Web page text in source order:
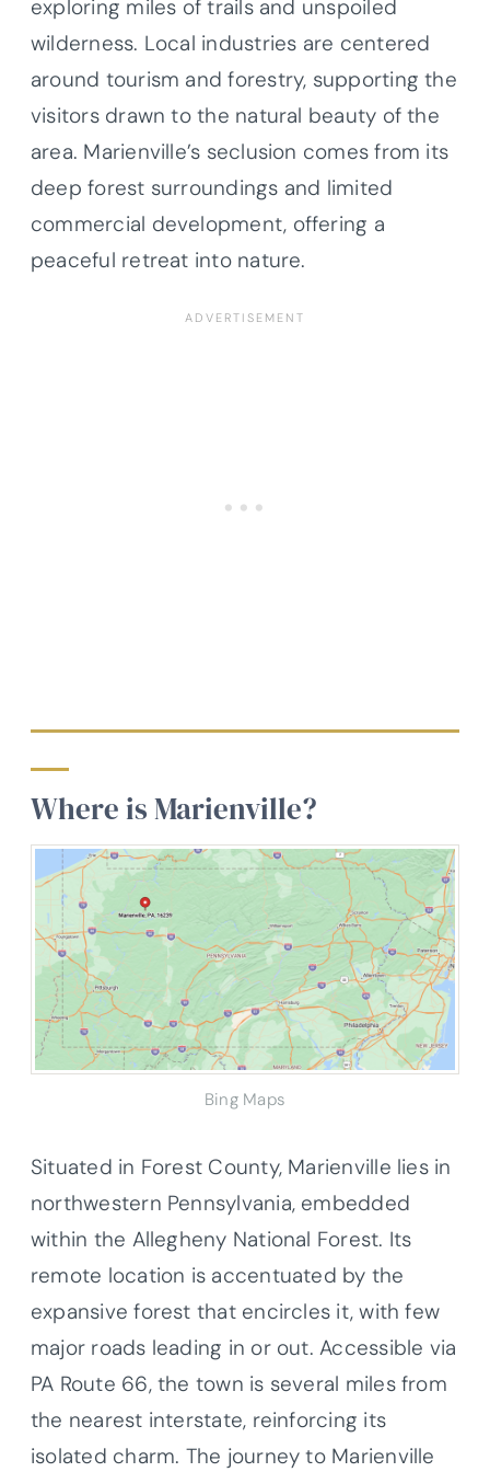
exploring miles of trails and unspoiled
wilderness. Local industries are centered
around tourism and forestry, supporting the
visitors drawn to the natural beauty of the
area. Marienville’s seclusion comes from its
deep forest surroundings and limited
commercial development, offering a
peaceful retreat into nature.
Where is Marienville?
Bing Maps
Situated in Forest County, Marienville lies in
northwestern Pennsylvania, embedded
within the Allegheny National Forest. Its
remote location is accentuated by the
expansive forest that encircles it, with few
major roads leading in or out. Accessible via
PA Route 66, the town is several miles from
the nearest interstate, reinforcing its
isolated charm. The journey to Marienville